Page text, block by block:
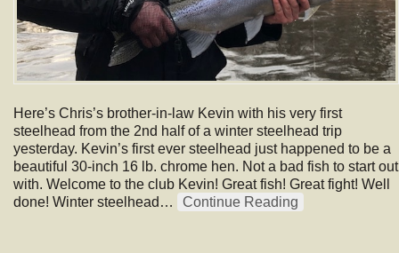
Here’s Chris’s brother-in-law Kevin with his very first
steelhead from the 2nd half of a winter steelhead trip
yesterday. Kevin’s first ever steelhead just happened to be a
beautiful 30-inch 16 lb. chrome hen. Not a bad fish to start out
with. Welcome to the club Kevin! Great fish! Great fight! Well
done! Winter steelhead…
Continue Reading